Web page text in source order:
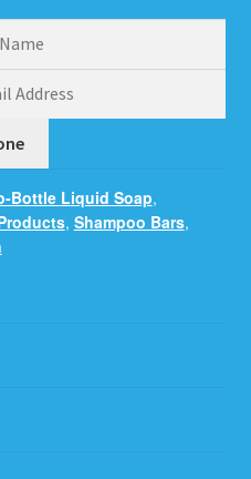
Bottle Liquid Soap,
, Shampoo Bars,